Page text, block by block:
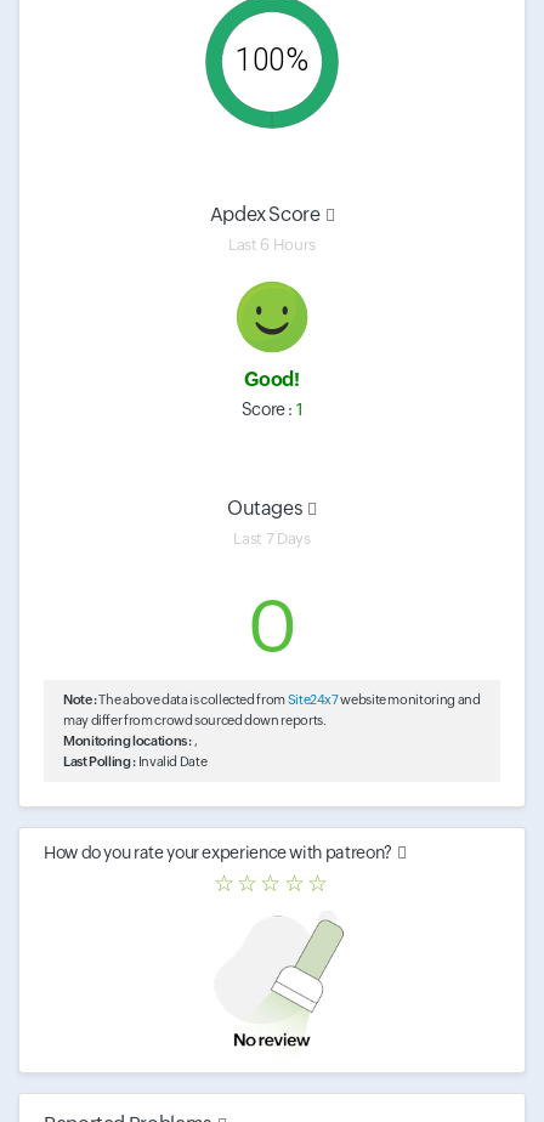
100%
Apdex Score
Last 6 Hours
Good!
Score : 1
Outages
Last 7 Days
0
Note :The above data is collected fromSite24x7website monitoring and
may differ from crowd sourced down reports.
Monitoring locations : ,
Last Polling : Invalid Date
How do you rate your experience with patreon?
☆
☆
☆
☆
☆